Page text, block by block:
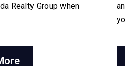
Realty Group when